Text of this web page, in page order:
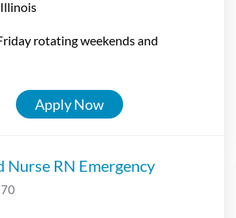
rotating weekends and
Apply Now
Nurse RN Emergency